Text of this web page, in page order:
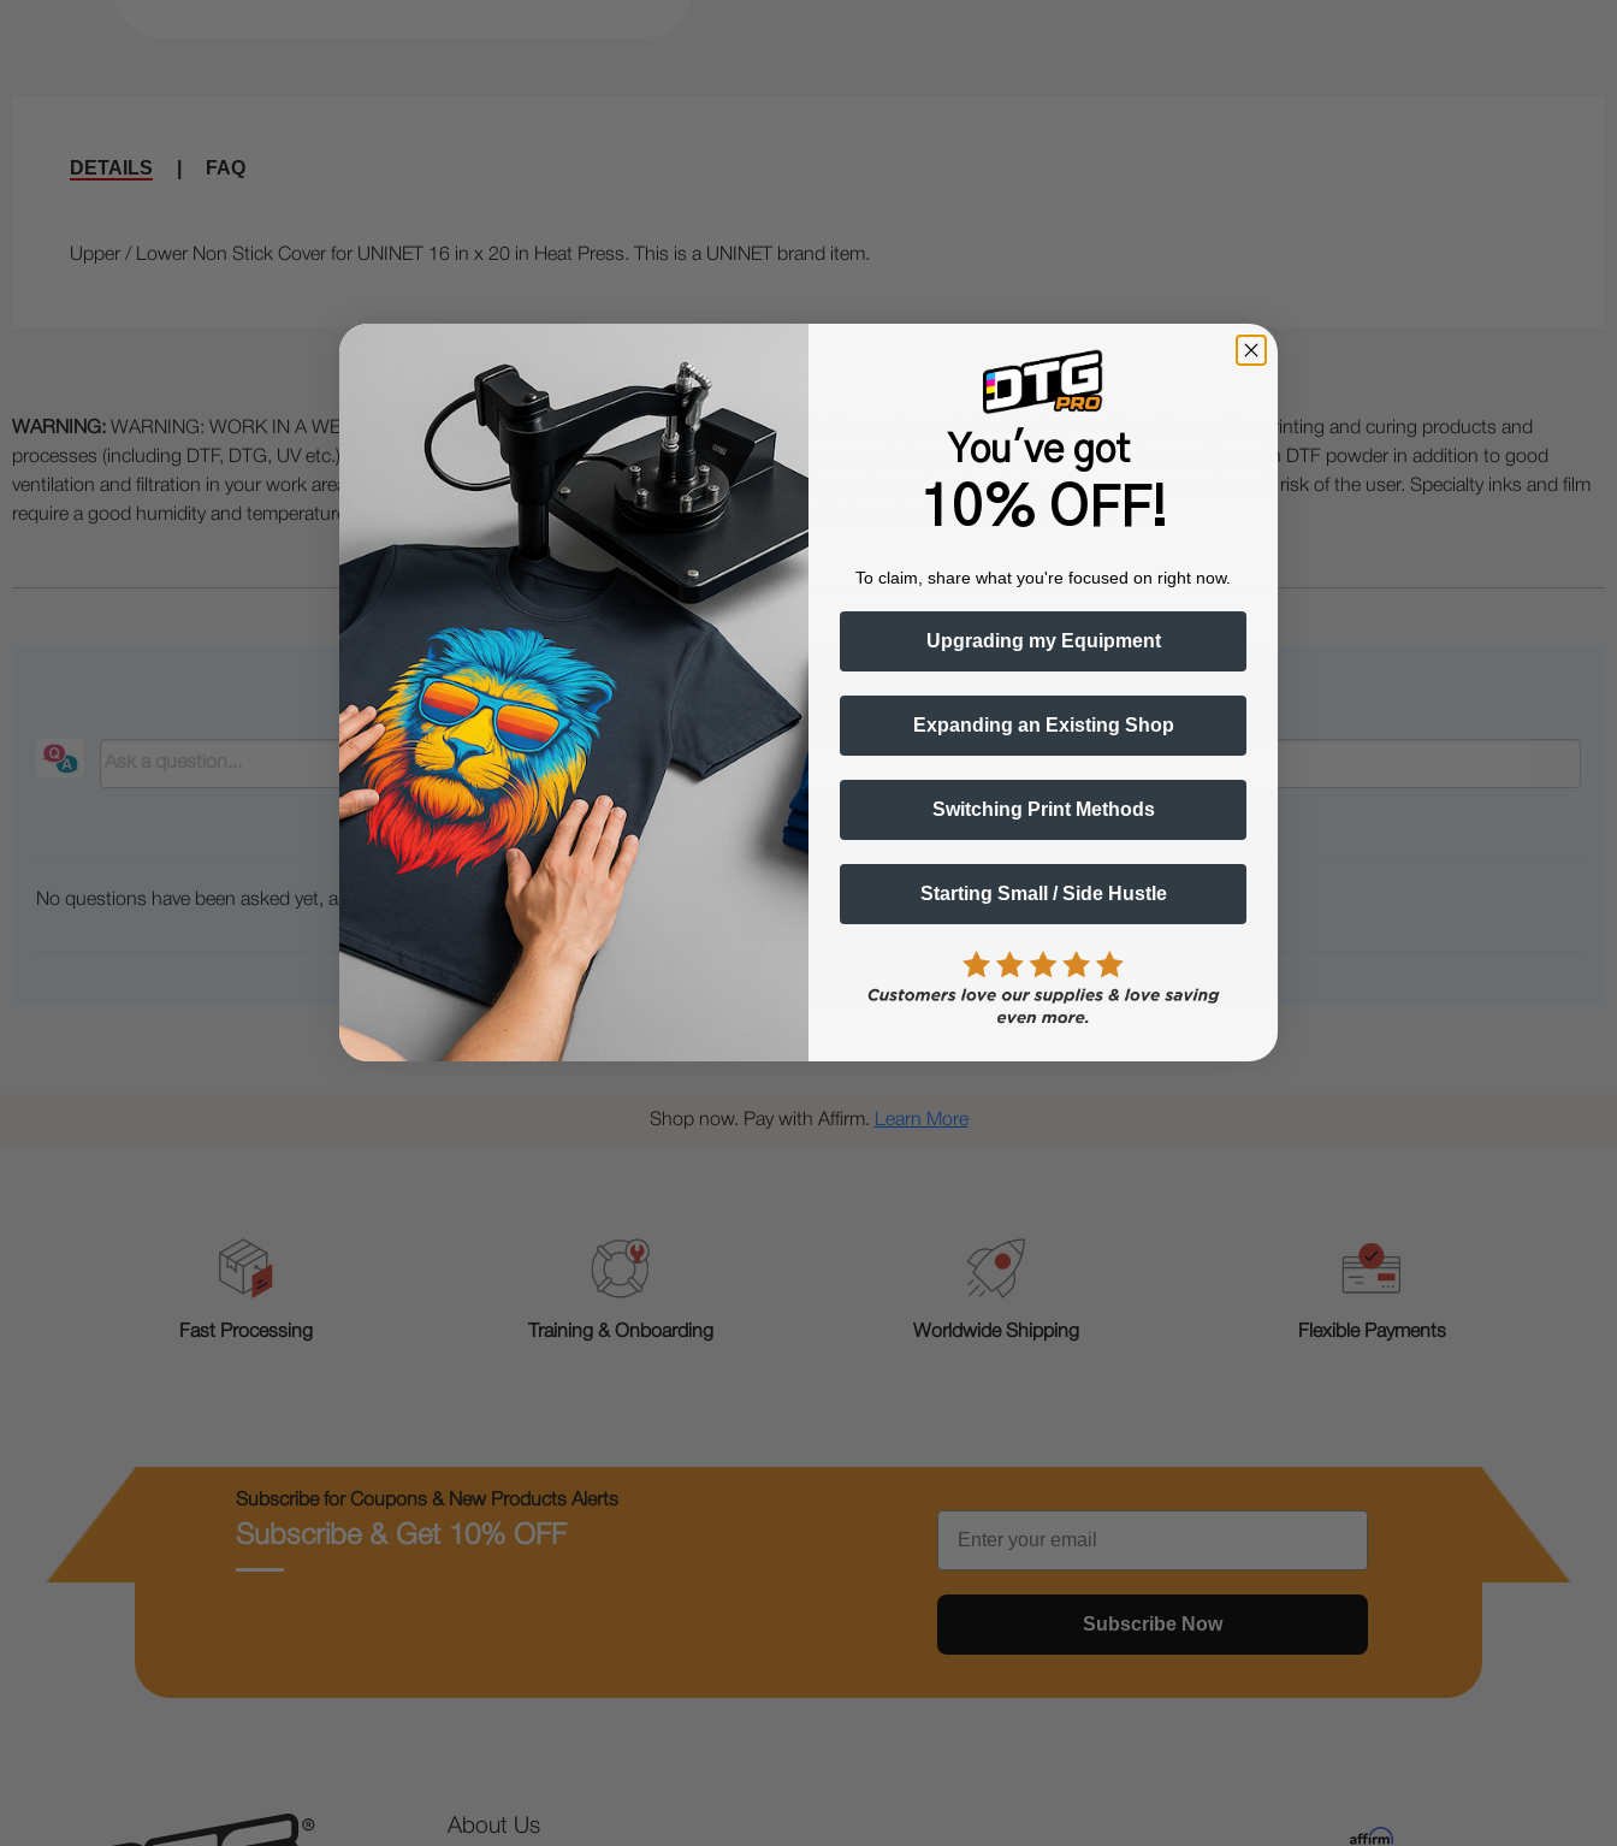
DETAILS FAQ
Upper / Lower Non Stick Cover for UNINET 16 in x 20 in Heat Press. This is a UNINET brand item.
WARNING: WARNING: WORK IN A WELL VENTILATED AREA and use Protective Equipment (including masks and gloves) when working with specialty printing and curing products and
processes (including DTF, DTG, UV etc.) as fumes and processes may be hazardous. We highly recommend the use of a fume extractor when working with DTF powder in addition to good
ventilation and filtration in your work area. The use of all specialty ink printing equipment and supplies such as inks, chemicals, powders etc. are at the sole risk of the user. Specialty inks and film
require a good humidity and temperature environment (55% - 75% humidity, and 75° to 80°F) to minimize risk of ink clogs and film buckling.
Questions & Answers
Popular Questions
No questions have been asked yet, ask your question above.
Shop now. Pay with Affirm. Learn More
Fast Processing Training & Onboarding Worldwide Shipping Flexible Payments
Subscribe for Coupons & New Products Alerts
Subscribe & Get 10% OFF
Email
Subscribe Now
About Us
You've got
10% OFF!
To claim, share what you're focused on right now.
Upgrading my Equipment
Expanding an Existing Shop
Switching Print Methods
Starting Small / Side Hustle